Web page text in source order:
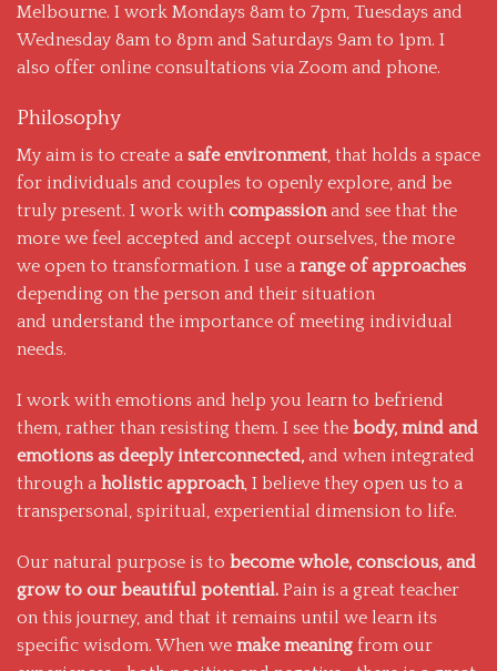
Melbourne. I work Mondays 8am to 7pm, Tuesdays and
Wednesday 8am to 8pm and Saturdays 9am to 1pm. I
also offer online consultations via Zoom and phone.
Philosophy
My aim is to create a safe environment, that holds a space
for individuals and couples to openly explore, and be
truly present. I work with compassionand see that the
more we feel accepted and accept ourselves, the more
we open to transformation. I use a range of approaches
depending on the person and their situation
and understand the importance of meeting individual
needs.
I work with emotions and help you learn to befriend
them, rather than resisting them. I see the body, mind and
emotions as deeply interconnected, and when integrated
through a holistic approach, I believe they open us to a
transpersonal, spiritual, experiential dimension to life.
Our natural purpose is to become whole, conscious, and
grow to our beautiful potential. Pain is a great teacher
on this journey, and that it remains until we learn its
specific wisdom. When we make meaning from our